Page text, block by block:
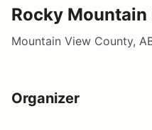
Rocky
Mountain View County,
Organizer